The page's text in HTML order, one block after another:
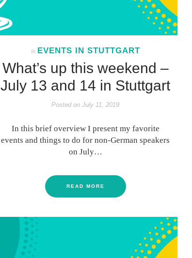
In EVENTS IN STUTTGART
What’s up this weekend –
July 13 and 14 in Stuttgart
Posted on July 11, 2019
In this brief overview I present my favorite
events and things to do for non-German speakers
on July…
READ MORE